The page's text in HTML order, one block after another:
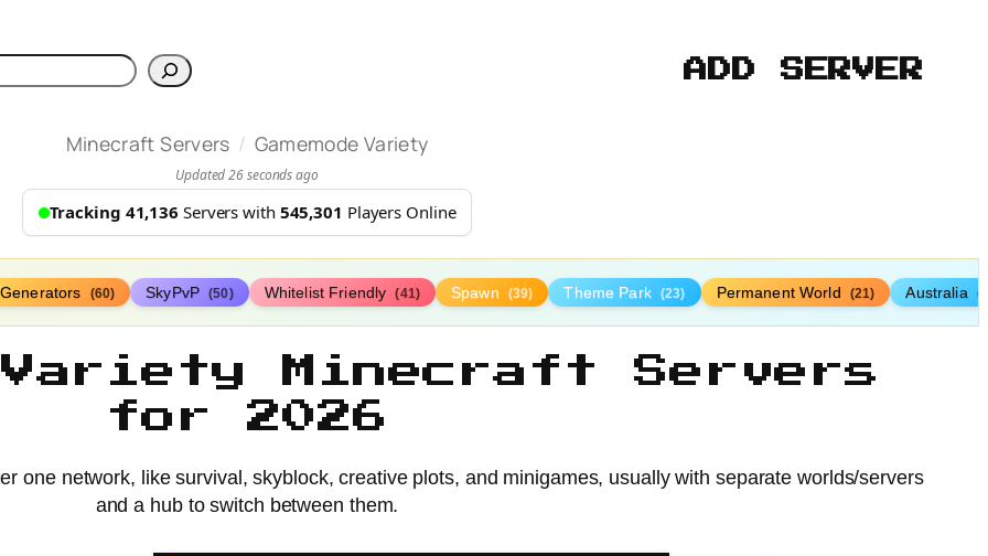
ADD SERVER
Minecraft Servers / Gamemode Variety
Updated 26 seconds ago
Tracking 41,136 Servers with 545,301 Players Online
Generators (60) SkyPvP (50) Whitelist Friendly (41) Spawn (39) Theme Park (23) Permanent World (21) Australia
Variety Minecraft Servers
for 2026
one network, like survival, skyblock, creative plots, and minigames, usually with separate worlds/servers
and a hub to switch between them.